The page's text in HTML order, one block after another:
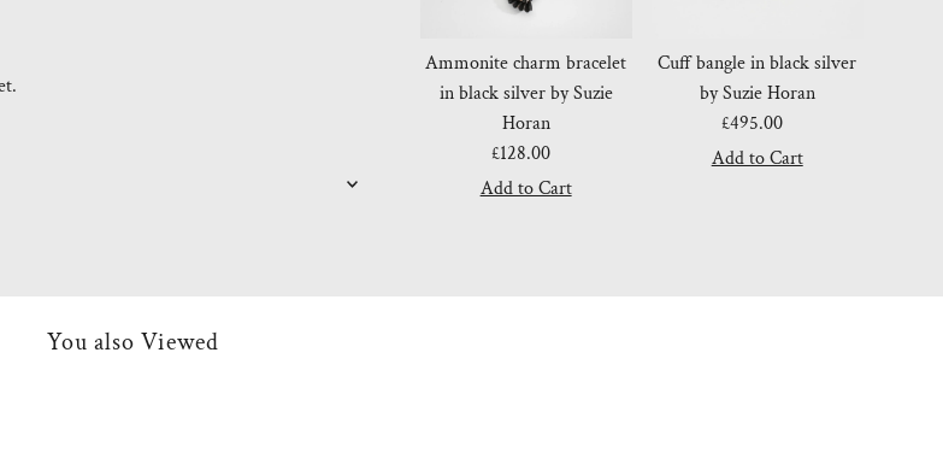
Ammonite charm bracelet
in black silver by Suzie
Horan
Regular
Price
£128.00
Cuff bangle in black silver
by Suzie Horan
Regular
Price
£495.00
You also Viewed